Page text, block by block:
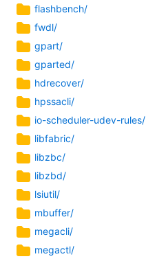
flashbench/
fwdl/
gpart/
gparted/
hdrecover/
hpssacli/
io-scheduler-udev-rules/
libfabric/
libzbc/
libzbd/
lsiutil/
mbuffer/
megacli/
megactl/